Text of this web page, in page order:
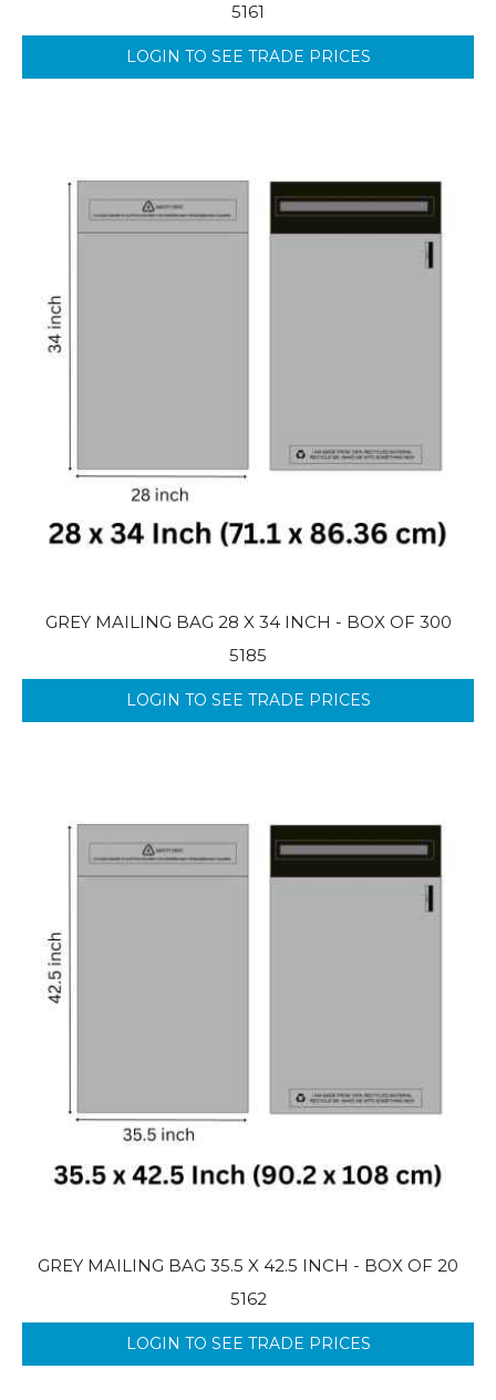
5161
LOGIN TO SEE TRADE PRICES
GREY MAILING BAG 28 X 34 INCH - BOX OF 300
5185
LOGIN TO SEE TRADE PRICES
GREY MAILING BAG 35.5 X 42.5 INCH - BOX OF 20
5162
LOGIN TO SEE TRADE PRICES